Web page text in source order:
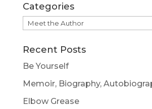
Categories
Categories
Recent Posts
Be Yourself
Memoir, Biography,
Elbow Grease